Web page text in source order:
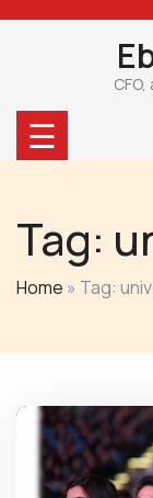
☰
Tag:
Home » Tag: